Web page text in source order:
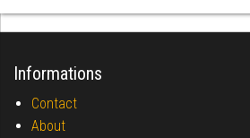
Informations
Contact
About